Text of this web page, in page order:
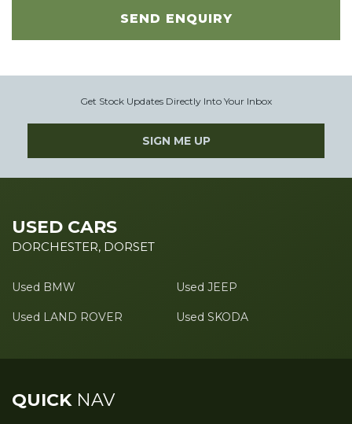
SEND ENQUIRY
Get Stock Updates Directly Into Your Inbox
SIGN ME UP
USED CARS
DORCHESTER, DORSET
Used BMW Used JEEP
Used LAND ROVER Used SKODA
QUICKNAV